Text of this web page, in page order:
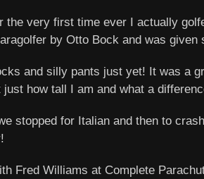
very first time ever I actually
by Otto Bock and was
and silly pants just yet! It was
how tall I am and what a
stopped for Italian and then to
Fred Williams at Complete